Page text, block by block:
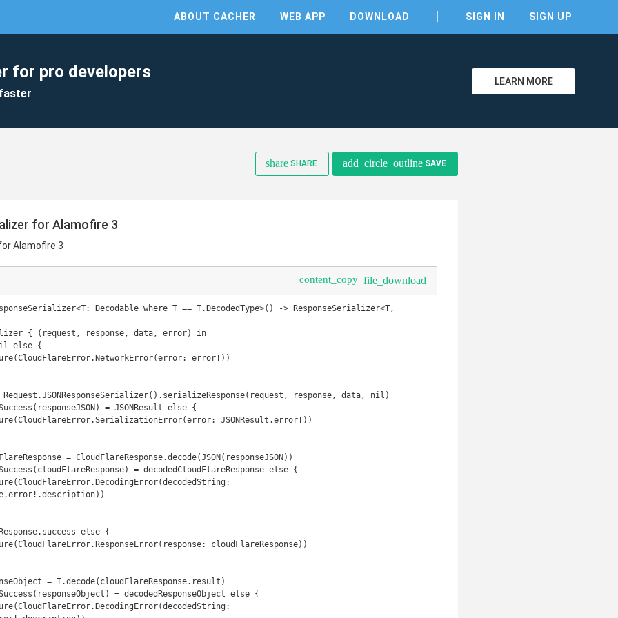
ABOUT CACHER WEB APP DOWNLOAD SIGN IN SIGN UP
for pro developers LEARN MORE
share SHARE add_circle_outline SAVE
for Alamofire 3
Alamofire 3
content_copy file_download
Decodable where T == T.DecodedType>() -> ResponseSerializer<T,
clear